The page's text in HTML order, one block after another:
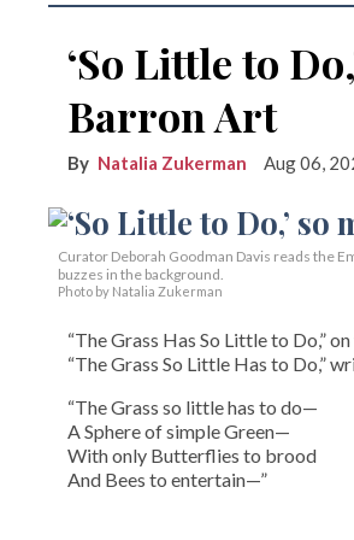
‘So Little to
Barron Art
Natalia Zukerman Aug 06,
Curator Deborah Goodman Davis reads the
buzzes in the background.
Photo by Natalia Zukerman
“The Grass Has So Little to Do,”
“The Grass So Little Has to Do,”
“The Grass so little has to do—
A Sphere of simple Green—
With only Butterflies to brood
And Bees to entertain—”